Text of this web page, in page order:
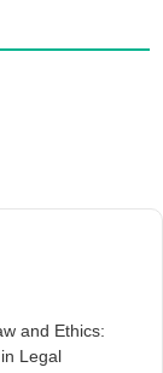
and Ethics:
Legal